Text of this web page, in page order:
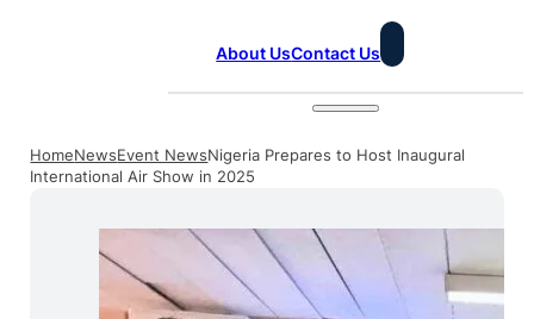
About UsContact Us
HomeNewsEvent NewsNigeria Prepares to Host Inaugural
International Air Show in 2025